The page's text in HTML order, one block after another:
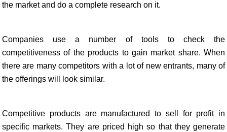
the market and do a complete research on it.
Companies use a number of tools to check the
competitiveness of the products to gain market share. When
there are many competitors with a lot of new entrants, many of
the offerings will look similar.
Competitive products are manufactured to sell for profit in
specific markets. They are priced high so that they generate